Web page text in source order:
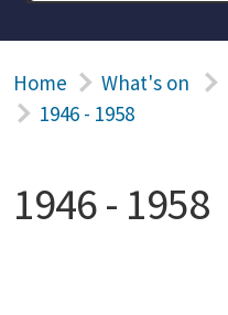
Home What's on
1946 - 1958
1946 - 1958